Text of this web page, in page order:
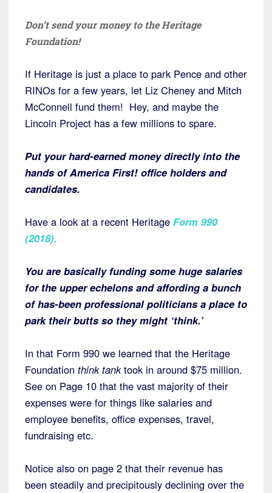
Don’t send your money to the Heritage
Foundation!
If Heritage is just a place to park Pence and other
RINOs for a few years, let Liz Cheney and Mitch
McConnell fund them! Hey, and maybe the
Lincoln Project has a few millions to spare.
Put your hard-earned money directly into the
hands of America First! office holders and
candidates.
Have a look at a recent Heritage Form 990
(2018).
You are basically funding some huge salaries
for the upper echelons and affording a bunch
of has-been professional politicians a place to
park their butts so they might ‘think.’
In that Form 990 we learned that the Heritage
Foundation think tanktook in around $75 million.
See on Page 10 that the vast majority of their
expenses were for things like salaries and
employee benefits, office expenses, travel,
fundraising etc.
Notice also on page 2 that their revenue has
been steadily and precipitously declining over the